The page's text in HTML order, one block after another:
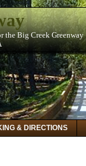
the Big Creek Greenway
& DIRECTIONS